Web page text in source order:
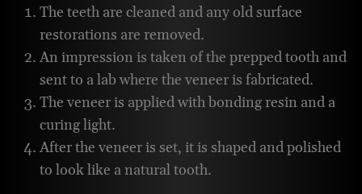
The teeth are cleaned and any old surface
restorations are removed.
An impression is taken of the prepped tooth and
sent to a lab where the veneer is fabricated.
The veneer is applied with bonding resin and a
curing light.
After the veneer is set, it is shaped and polished
to look like a natural tooth.